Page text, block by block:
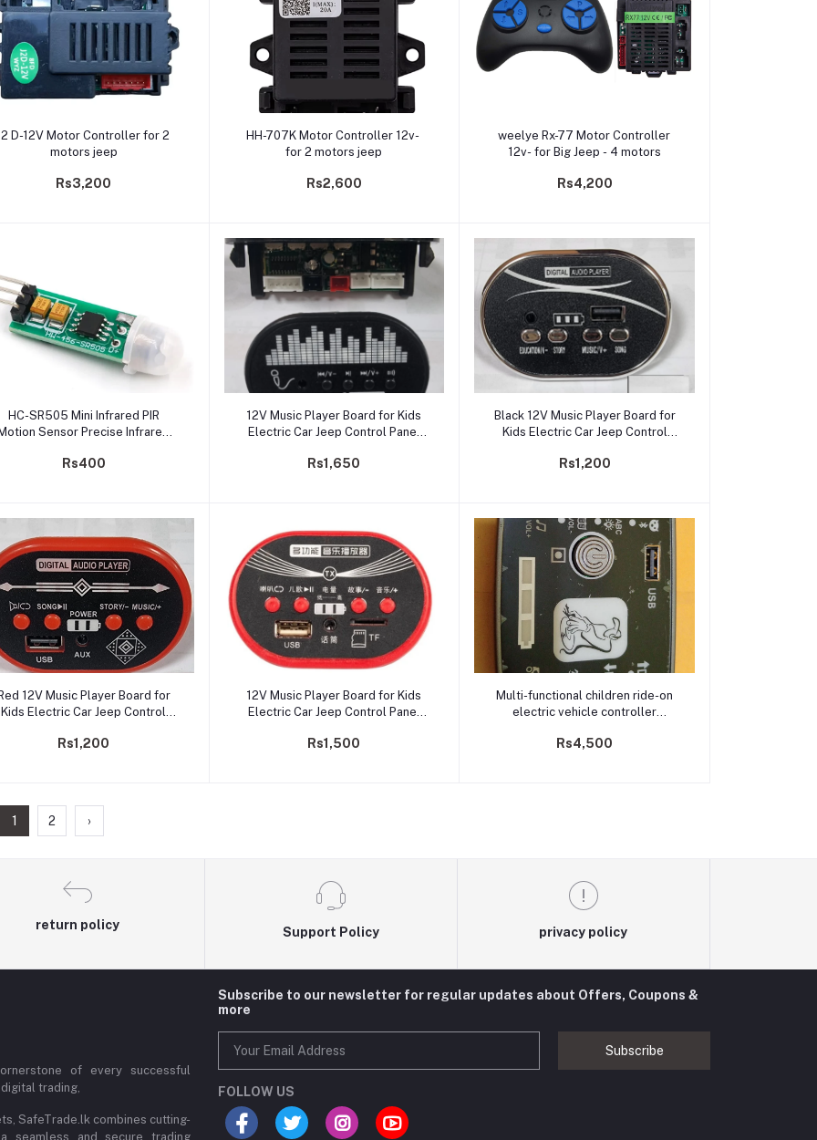
Add to cart
D-12V Motor Controller for 2
motors jeep
Rs3,200
Add to cart
HH-707K Motor Controller 12v-
for 2 motors jeep
Rs2,600
Add to cart
weelye Rx-77 Motor Controller
12v- for Big Jeep - 4 motors
Rs4,200
Add to cart
HC-SR505 Mini Infrared PIR
Sensor Precise Infrared
Rs400
Add to cart
12V Music Player Board for Kids
Electric Car Jeep Control Panel
Indicator, Bluetooth
Rs1,650
Add to cart
Black 12V Music Player Board for
Kids Electric Car Jeep Control
Indicator
Rs1,200
Add to cart
12V Music Player Board for
Kids Electric Car Jeep Control
Indicator
Rs1,200
Add to cart
12V Music Player Board for Kids
Electric Car Jeep Control Panel
Indicator, Light Controls
Rs1,500
Add to cart
Multi-functional children ride-on
electric vehicle controller
master control board
Rs4,500
1 2 ›
return policy
Support Policy privacy policy
of every successful
trading,
SafeTrade.lk combines cutting-
seamless and secure trading
Subscribe to our newsletter for regular updates about Offers, Coupons &
more
Subscribe
FOLLOW US